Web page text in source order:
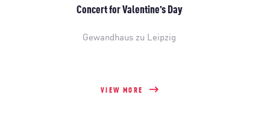
Concert for Valentine’s Day
Gewandhaus zu Leipzig
VIEW MORE